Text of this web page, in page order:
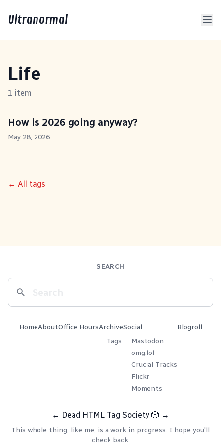
Ultranormal
Life
1 item
How is 2026 going anyway?
May 28, 2026
← All tags
SEARCH
HomeAboutOffice HoursArchive
Tags
Social
Mastodon
omg.lol
Crucial Tracks
Flickr
Moments
Blogroll
← Dead HTML Tag Society 🎲 →
This whole thing, like me, is a work in progress. I hope you'll
check back.